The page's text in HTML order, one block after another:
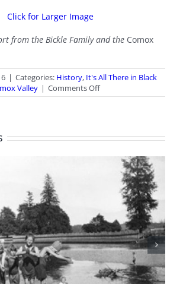
Click for Larger Image
from the Bickle Family and the Comox
| Categories: History, It's All There in Black
Valley | Comments Offon
It’s
Black
White:
Comox
Hijinks
BC Day Closure